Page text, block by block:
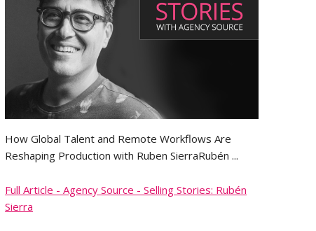
How Global Talent and Remote Workflows Are
Reshaping Production with Ruben SierraRubén ...
Full Article - Agency Source - Selling Stories: Rubén
Sierra